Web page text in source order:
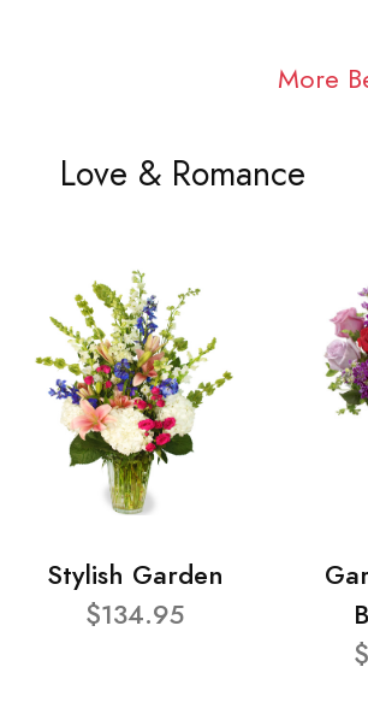
More
Love & Romance
Stylish Garden
$134.95